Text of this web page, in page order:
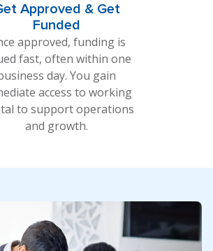
Approved & Get
Funded
approved, funding is
fast, often within one
day. You gain
access to working
to support operations
and growth.